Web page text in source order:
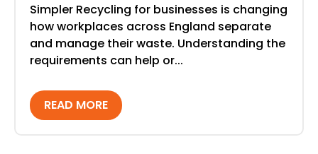
Simpler Recycling for businesses is changing
how workplaces across England separate
and manage their waste. Understanding the
requirements can help or...
READ MORE